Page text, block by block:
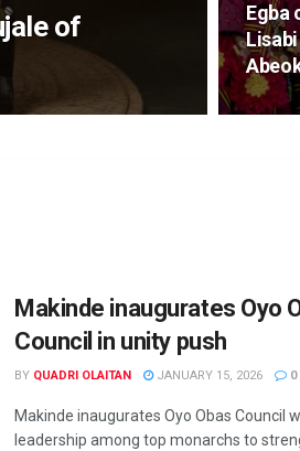
of
Egba
Makinde inaugurates Oyo
Council in unity push
BY QUADRI OLAITAN JANUARY 15, 2026 0
Makinde inaugurates Oyo Obas Council
leadership among top monarchs to